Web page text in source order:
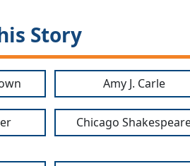
Story
Amy J. Carle
Chicago